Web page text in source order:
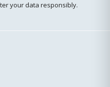
your data responsibly.